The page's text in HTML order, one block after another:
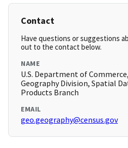
Contact
Have questions or suggestions
out to the contact below.
NAME
U.S. Department of Commerce,
Geography Division, Spatial
Products Branch
EMAIL
geo.geography@census.gov